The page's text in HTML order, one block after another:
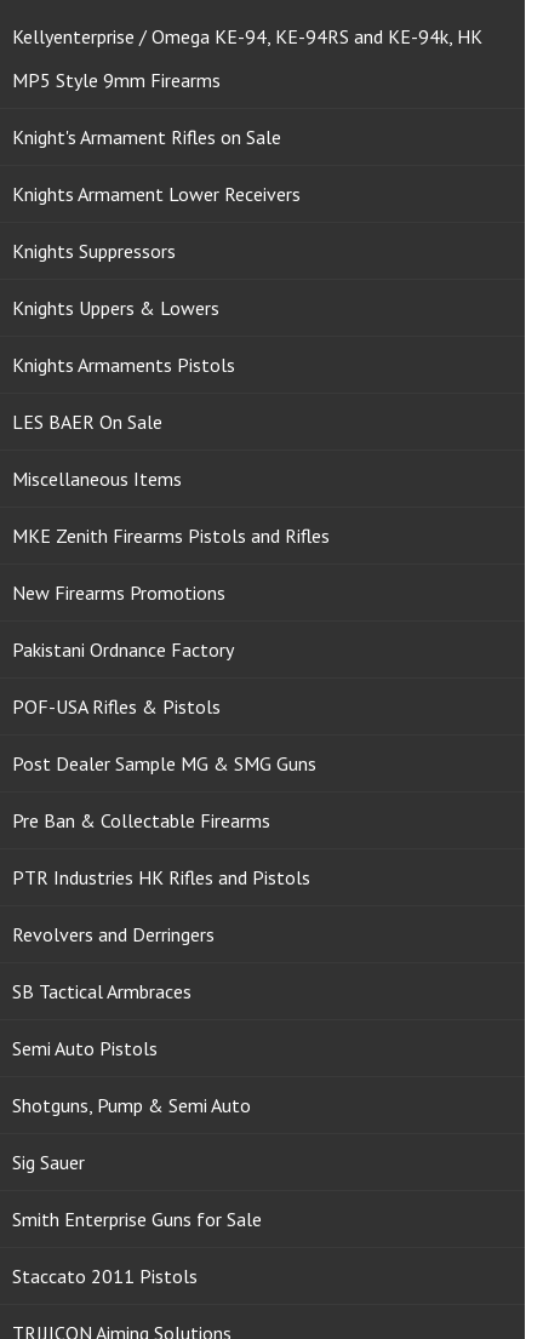
Kellyenterprise / Omega KE-94, KE-94RS and KE-94k, HK
MP5 Style 9mm Firearms
Knight's Armament Rifles on Sale
Knights Armament Lower Receivers
Knights Suppressors
Knights Uppers & Lowers
Knights Armaments Pistols
LES BAER On Sale
Miscellaneous Items
MKE Zenith Firearms Pistols and Rifles
New Firearms Promotions
Pakistani Ordnance Factory
POF-USA Rifles & Pistols
Post Dealer Sample MG & SMG Guns
Pre Ban & Collectable Firearms
PTR Industries HK Rifles and Pistols
Revolvers and Derringers
SB Tactical Armbraces
Semi Auto Pistols
Shotguns, Pump & Semi Auto
Sig Sauer
Smith Enterprise Guns for Sale
Staccato 2011 Pistols
TRIJICON Aiming Solutions